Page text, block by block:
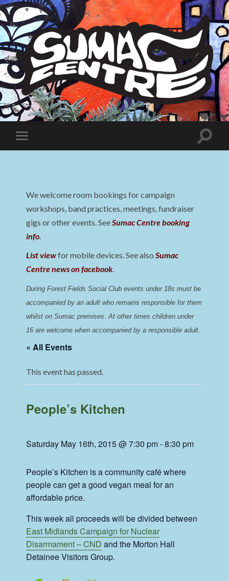
Sumac
Centre
Toggle
mobile
Toggle
We welcome room bookings for campaign
workshops, band practices, meetings, fundraiser
gigs or other events. SeeSumac Centre booking
info.
List viewfor mobile devices. See alsoSumac
Centre news on facebook.
During Forest Fields Social Club events under 18s must be
accompanied by an adult who remains responsible for them
whilst on Sumac premises. At other times children under
16 are welcome when accompanied by a responsible adult.
« All Events
This event has passed.
People’s Kitchen
Saturday May 16th, 2015 @ 7:30 pm-8:30 pm
People’s Kitchen is a community café where
people can get a good vegan meal for an
affordable price.
This week all proceeds will be divided between
East Midlands Campaign for Nuclear
Disarmament – CND and the Morton Hall
Detainee Visitors Group.